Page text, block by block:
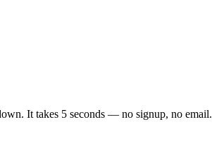
It takes 5 seconds — no signup, no email.